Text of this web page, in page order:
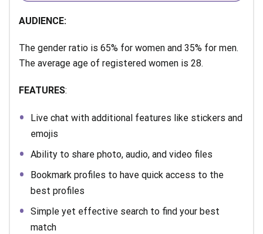
AUDIENCE:
The gender ratio is 65% for women and 35% for men.
The average age of registered women is 28.
FEATURES:
Live chat with additional features like stickers and
emojis
Ability to share photo, audio, and video files
Bookmark profiles to have quick access to the
best profiles
Simple yet effective search to find your best
match